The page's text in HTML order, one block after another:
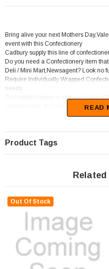
Bring alive your next Mothers
event with this Confectionery
Cadbury supply this line of
Do you need a Confectionery item
Deli / Mini Mart,Newsagent? Look no
Require Individually Wrapped
needs.
This confectionery is categorised as
Unfortunately, this product has been
READ
Product Tags
Out Of Stock